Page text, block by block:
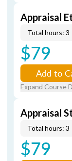
Appraisal
Total hours: 3
$79
Add to
Expand Course
Appraisal
Total hours: 3
$79